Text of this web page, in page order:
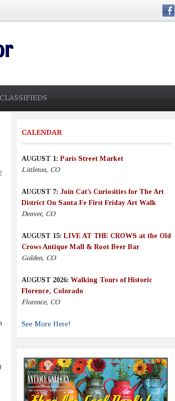
CLASSIFIEDS
CALENDAR
AUGUST 1:Paris Street Market
Littleton, CO
AUGUST 7: Join Cat’s Curiosities for The Art
District On Santa Fe First Friday Art Walk
Denver, CO
AUGUST 15:LIVE AT THE CROWS at the Old
Crows Antique Mall & Root Beer Bar
Golden, CO
AUGUST 2026: Walking Tours of Historic
Florence, Colorado
Florence, CO
See More Here!